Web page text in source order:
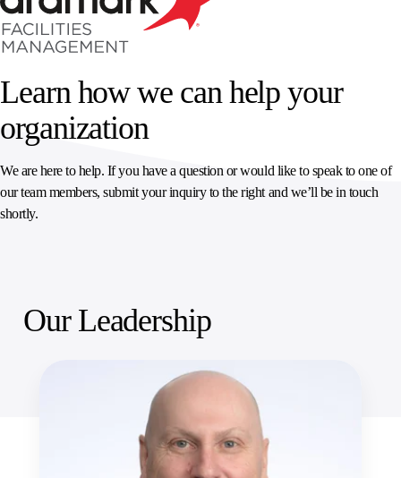
AUSTRIA
IRELAND
UNITED KINGDOM
DIFFERENCE
HOSPITALITY
MANAGEMENT
SUPPLY
CHAIN
SERVICES
SPORTS
&
LEISURE
ELEVATING
WORKFORCE
COMMUNITIES
GENERAL
THOUGHT
Learn how we can help your
organization
We are here to help. If you have a question or would like to speak to one of
our team members, submit your inquiry to the right and we’ll be in touch
shortly.
Our Leadership